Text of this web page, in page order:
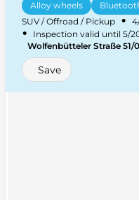
Alloy wheels
Navigation
+ 29 more
SUV / Offroad / Pickup •
• Inspection valid until 5/
Four-wheel Drive (4x4)
Wolfenbütteler Straße 51/
Save